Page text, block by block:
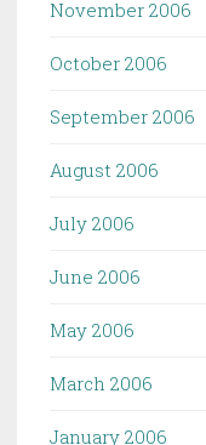
November 2006
October 2006
September 2006
August 2006
July 2006
June 2006
May 2006
March 2006
January 2006